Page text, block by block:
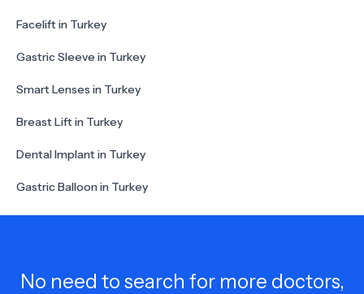
Facelift in Turkey
Gastric Sleeve in Turkey
Smart Lenses in Turkey
Breast Lift in Turkey
Dental Implant in Turkey
Gastric Balloon in Turkey
No need to search for more doctors,